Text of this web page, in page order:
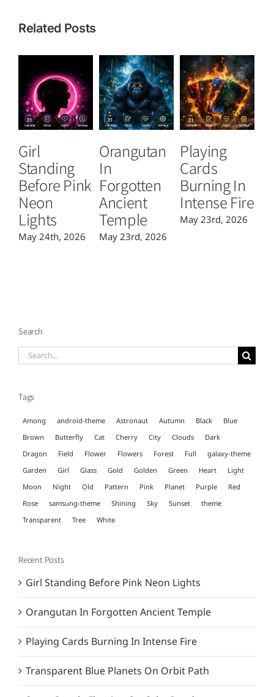
Related Posts
Girl
Standing
Before Pink
Neon
Lights
May 24th, 2026
Orangutan
In
Forgotten
Ancient
Temple
May 23rd, 2026
Playing
Cards
Burning In
Intense Fire
May 23rd, 2026
Search
Search
Tags
Among android-theme Astronaut Autumn Black
Blue
Brown
Butterfly Cat Cherry City Clouds
Dark
Dragon
Field Flower Flowers Forest Full
galaxy-theme
Garden
Girl Glass Gold Golden Green Heart
Light
Moon
Night Old Pattern Pink Planet Purple
Red
Rose
samsung-theme Shining Sky Sunset
theme
Transparent
Tree White
Recent Posts
Girl Standing Before Pink Neon Lights
Orangutan In Forgotten Ancient Temple
Playing Cards Burning In Intense Fire
Transparent Blue Planets On Orbit Path